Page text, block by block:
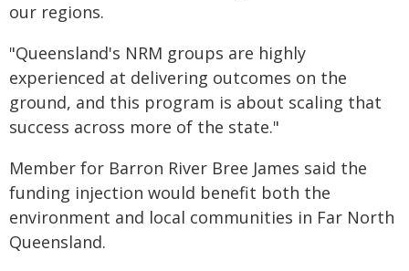
our regions.
"Queensland's NRM groups are highly
experienced at delivering outcomes on the
ground, and this program is about scaling that
success across more of the state."
Member for Barron River Bree James said the
funding injection would benefit both the
environment and local communities in Far North
Queensland.